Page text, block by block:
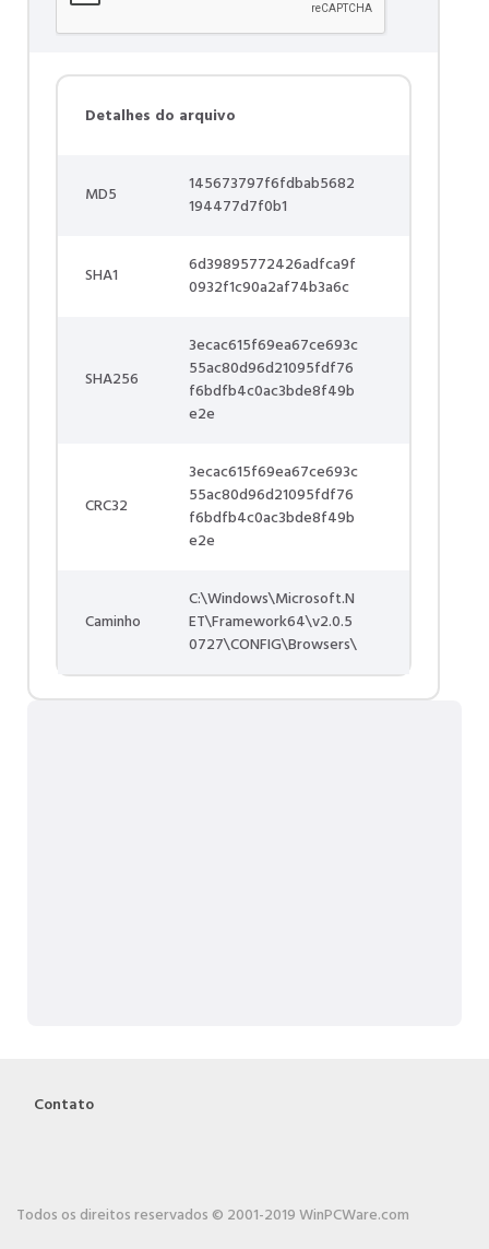
Detalhes do arquivo
MD5
145673797f6fdbab5682
194477d7f0b1
SHA1
6d39895772426adfca9f
0932f1c90a2af74b3a6c
SHA256
3ecac615f69ea67ce693c
55ac80d96d21095fdf76
f6bdfb4c0ac3bde8f49b
e2e
CRC32
3ecac615f69ea67ce693c
55ac80d96d21095fdf76
f6bdfb4c0ac3bde8f49b
e2e
Caminho
C:\Windows\Microsoft.N
ET\Framework64\v2.0.5
0727\CONFIG\Browsers\
Contato
Todos os direitos reservados © 2001-2019 WinPCWare.com